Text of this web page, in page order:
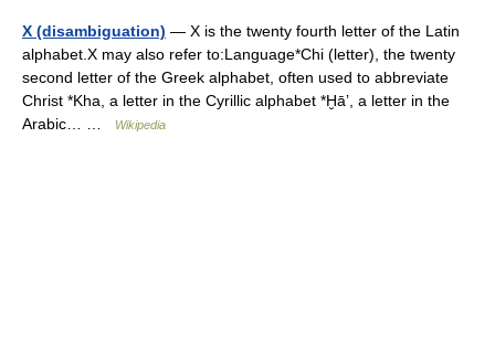
X (disambiguation) — X is the twenty fourth letter of the Latin
alphabet.X may also refer to:Language*Chi (letter), the twenty
second letter of the Greek alphabet, often used to abbreviate
Christ *Kha, a letter in the Cyrillic alphabet *Ḫāʼ, a letter in the
Arabic… …
Wikipedia